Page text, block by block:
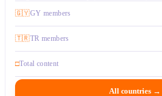
🇬🇾GY members
🇹🇷TR members
□Total content
All countries →